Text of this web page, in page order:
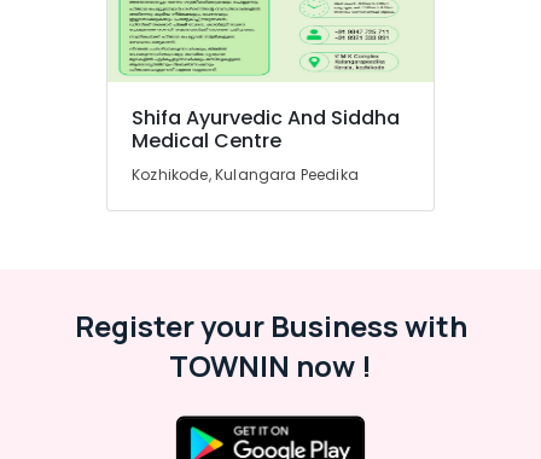
Shifa Ayurvedic And Siddha
Medical Centre
Kozhikode, Kulangara Peedika
Register your Business with
TOWNIN now !